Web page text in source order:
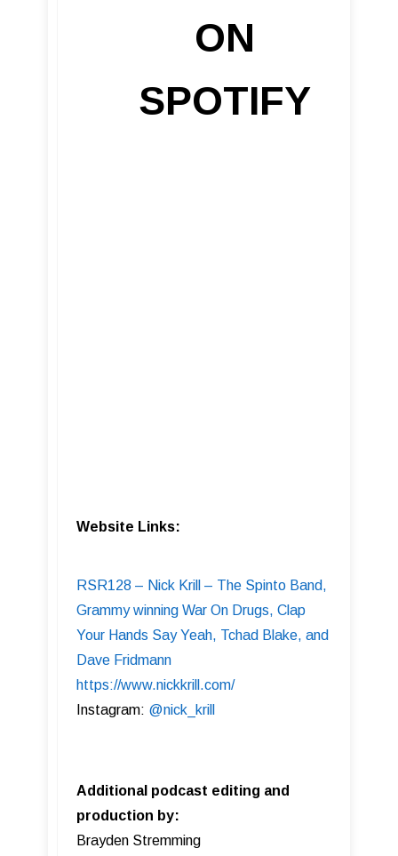
ON
SPOTIFY
Website Links:
RSR128 – Nick Krill – The Spinto Band,
Grammy winning War On Drugs, Clap
Your Hands Say Yeah, Tchad Blake, and
Dave Fridmann
https://www.nickkrill.com/
Instagram: @nick_krill
Additional podcast editing and
production by:
Brayden Stremming